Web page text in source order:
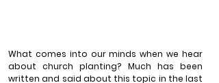
What comes into our minds when we hear
about church planting? Much has been
written and said about this topic in the last